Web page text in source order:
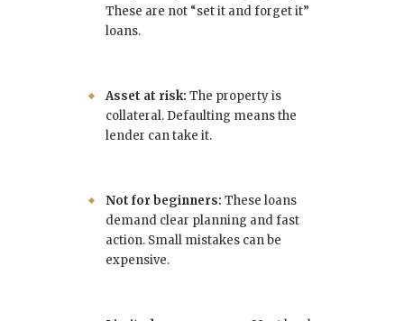
These are not “set it and forget it”
loans.
Asset at risk: The property is
collateral. Defaulting means the
lender can take it.
Not for beginners: These loans
demand clear planning and fast
action. Small mistakes can be
expensive.